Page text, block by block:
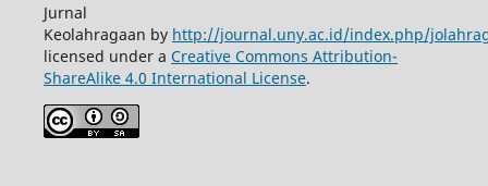
Jurnal
Keolahragaan by http://journal.uny.ac.id/index.php/
licensed under a Creative Commons Attribution-
ShareAlike 4.0 International License.